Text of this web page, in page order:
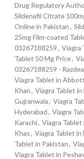
Drug Regulatory
Sildenafil Citrate
Online in Pakistan,
25mg Film-coated
03267188259, Viagra
Tablet 50 Mg Price,
03267188259 -
Viagra Tablet in
Khan, Viagra Tablet in
Gujranwala, Viagra
Hyderabad, Viagra
Karachi, Viagra Tablet
Khas, Viagra Tablet in
Tablet in Pakistan,
Viagra Tablet in